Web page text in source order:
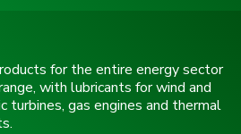
for the entire energy sector
with lubricants for wind and
turbines, gas engines and thermal